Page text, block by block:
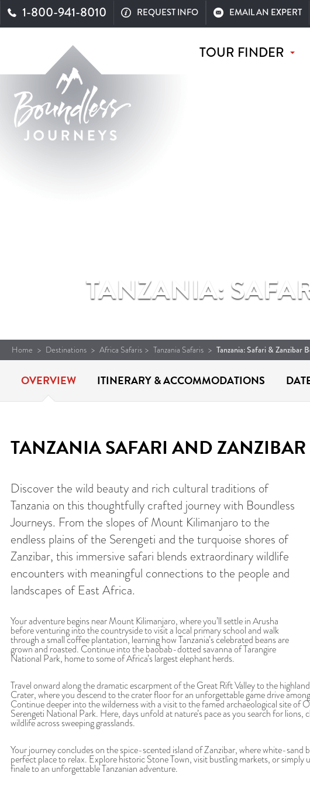
EMAIL AN EXPERT
REQUEST INFO
1-800-941-8010
TOUR FINDER
TANZANIA:
Home > Destinations > Africa Safaris > Tanzania Safaris > Tanzania: Safari & Zanzibar
OVERVIEW ITINERARY &ACCOMMODATIONS
TANZANIA SAFARI AND
Discover the wild beauty and rich cultural traditions of
Tanzania on this thoughtfully crafted journey with Boundless
Journeys. From the slopes of Mount Kilimanjaro to the
endless plains of the Serengeti and the turquoise shores of
Zanzibar, this immersive safari blends extraordinary wildlife
encounters with meaningful connections to the people and
landscapes of East Africa.
Your adventure begins near Mount Kilimanjaro, where you’ll settle in Arusha
before venturing into the countryside to visit a local primary school and walk
through a small coffee plantation, learning how Tanzania’s celebrated beans are
grown and roasted. Continue into the baobab-dotted savanna of Tarangire
National Park, home to some of Africa’s largest elephant herds.
Travel onward along the dramatic escarpment of the Great Rift Valley to the
Crater, where you descend to the crater floor for an unforgettable game drive
Continue deeper into the wilderness with a visit to the famed archaeological site of
Serengeti National Park. Here, days unfold at nature’s pace as you search for lions,
wildlife across sweeping grasslands.
Your journey concludes on the spice-scented island of Zanzibar, where white-sand
perfect place to relax. Explore historic Stone Town, visit bustling markets, or
finale to an unforgettable Tanzanian adventure.